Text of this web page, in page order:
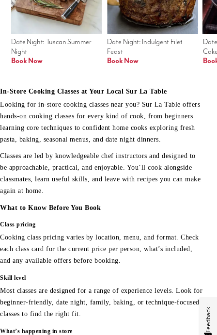
Date Night: Indulgent Filet
Feast
Book Now
Date Night: Tuscan Summer
Night
Book Now
In-Store Cooking Classes at Your Local Sur La Table
Looking for in-store cooking classes near you? Sur La Table offers
hands-on cooking classes for every kind of cook, from beginners
learning core techniques to confident home cooks exploring fresh
pasta, baking, seasonal menus, and date night dinners.
Classes are led by knowledgeable chef instructors and designed to
be approachable, practical, and enjoyable. You’ll cook alongside
classmates, learn useful skills, and leave with recipes you can make
again at home.
What to Know Before You Book
Class pricing
Cooking class pricing varies by location, menu, and format. Check
each class card for the current price per person, what’s included,
and any available offers before booking.
Skill level
Most classes are designed for a range of experience levels. Look for
beginner-friendly, date night, family, baking, or technique-focused
classes to find the right fit.
What’s happening in store Feedback